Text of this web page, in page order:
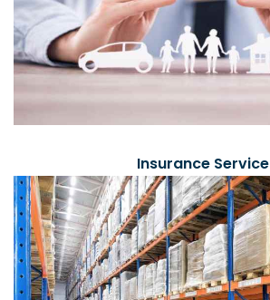
Insurance Service